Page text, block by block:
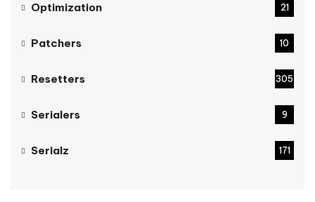
Optimization 21
Patchers 10
Resetters 305
Serialers 9
Serialz 171